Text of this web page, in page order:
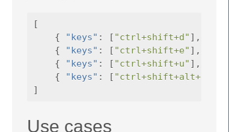
[
{
"keys" : [ "ctrl+shift+d" ],
{
"keys" : [ "ctrl+shift+e" ],
{
"keys" : [ "ctrl+shift+u" ],
{
"keys" : [ "ctrl+shift+alt+d"
]
Use cases